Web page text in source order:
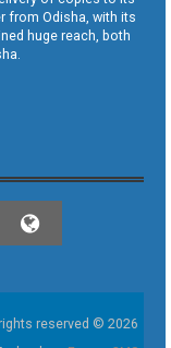
from Odisha, with its
huge reach, both
reserved © 2026